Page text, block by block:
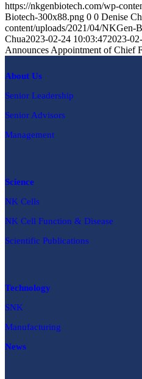
https://nkgenbiotech.com/wp-
Biotech-300x88.png 0 0 Denise
content/uploads/2021/04/NKGen-
Chua2023-02-24 10:03:472023-
Announces Appointment of Chief
About Us
Senior Leadership
Senior Advisors
Management
Science
NK Cells
NK Cell Function & Disease
Scientific Publications
Technology
SNK
Manufacturing
News